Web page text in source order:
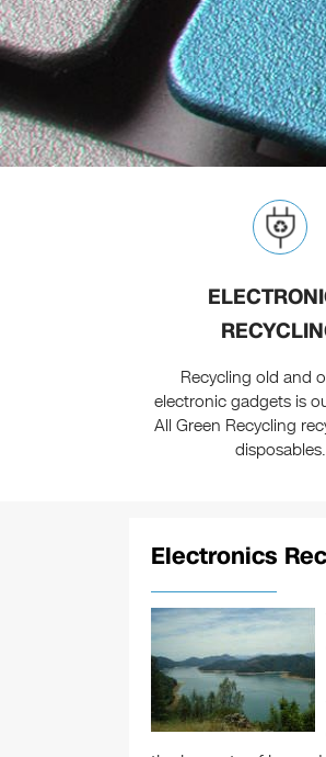
Recycling old and
electronic gadgets is
All Green Recycling
disposables.
Electronics